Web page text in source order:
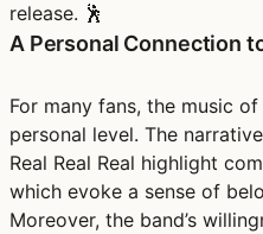
release. 🕺
A Personal Connection
For many fans, the music
personal level. The
Real Real Real highlight
which evoke a sense of
Moreover, the band’s